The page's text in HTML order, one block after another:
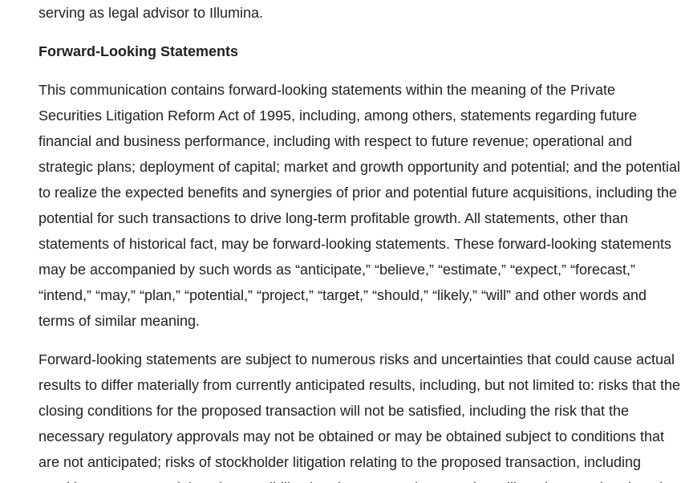
serving as legal advisor to Illumina.
Forward-Looking Statements
This communication contains forward-looking statements within the meaning of the Private
Securities Litigation Reform Act of 1995, including, among others, statements regarding future
financial and business performance, including with respect to future revenue; operational and
strategic plans; deployment of capital; market and growth opportunity and potential; and the potential
to realize the expected benefits and synergies of prior and potential future acquisitions, including the
potential for such transactions to drive long-term profitable growth. All statements, other than
statements of historical fact, may be forward-looking statements. These forward-looking statements
may be accompanied by such words as “anticipate,” “believe,” “estimate,” “expect,” “forecast,”
“intend,” “may,” “plan,” “potential,” “project,” “target,” “should,” “likely,” “will” and other words and
terms of similar meaning.
Forward-looking statements are subject to numerous risks and uncertainties that could cause actual
results to differ materially from currently anticipated results, including, but not limited to: risks that the
closing conditions for the proposed transaction will not be satisfied, including the risk that the
necessary regulatory approvals may not be obtained or may be obtained subject to conditions that
are not anticipated; risks of stockholder litigation relating to the proposed transaction, including